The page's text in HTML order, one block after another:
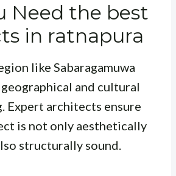
Need the best
in ratnapura
like Sabaragamuwa
and cultural
Expert architects ensure
is not only aesthetically
structurally sound.